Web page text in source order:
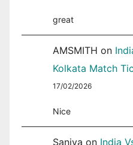
great
AMSMITH on
Kolkata Match
17/02/2026
Nice
Saniya on India